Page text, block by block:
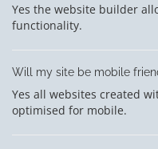
Yes the website builder
functionality.
Will my site be mobile
Yes all websites created
optimised for mobile.